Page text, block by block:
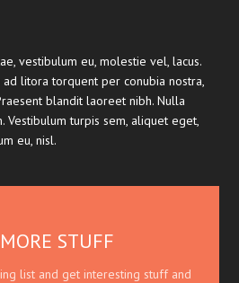
vestibulum eu, molestie vel, lacus.
ad litora torquent per conubia nostra,
blandit laoreet nibh. Nulla
Vestibulum turpis sem, aliquet eget,
eu, nisl.
STUFF
list and get interesting stuff and